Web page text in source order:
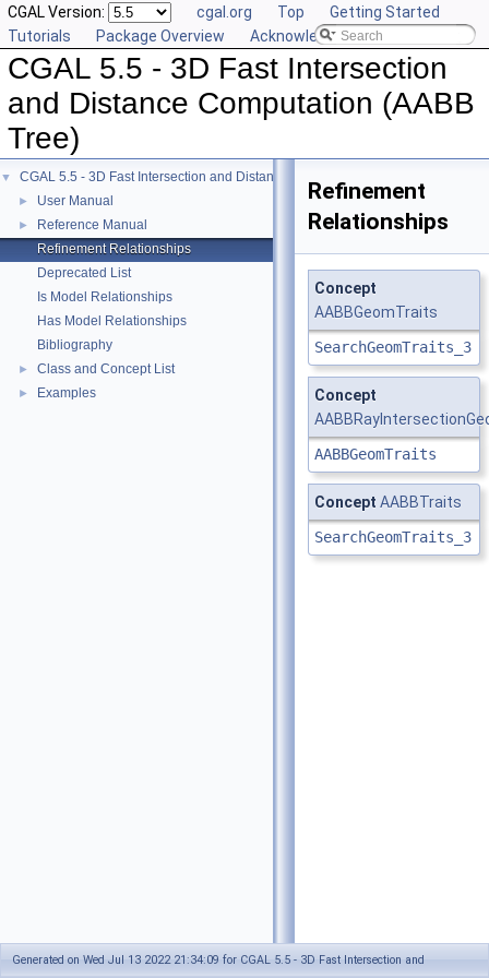
CGAL Version: cgal.org Top
Getting Started
Tutorials
Package Overview Acknowledging CGAL
CGAL 5.5 - 3D Fast Intersection
and Distance Computation (AABB
Tree)
▼ CGAL 5.5 - 3D Fast Intersection and Distance Computation (AABB Tree)
► User Manual
►
Reference Manual
Refinement Relationships
Deprecated List
Is Model Relationships
Has Model Relationships
Bibliography
► Class and Concept List
► Examples
Refinement
Relationships
Concept
AABBGeomTraits
SearchGeomTraits_3
Concept
AABBGeomTraits
Concept AABBTraits
SearchGeomTraits_3
Generated on Wed Jul 13 2022 21:34:09 for CGAL 5.5 - 3D Fast Intersection and